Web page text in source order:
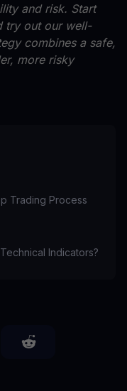
and risk. Start
try out our well-
combines a safe,
more risky
Trading Process
Indicators?